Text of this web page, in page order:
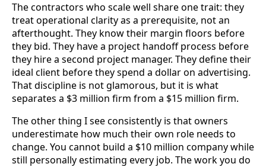
The contractors who scale well share one trait: they
treat operational clarity as a prerequisite, not an
afterthought. They know their margin floors before
they bid. They have a project handoff process before
they hire a second project manager. They define their
ideal client before they spend a dollar on advertising.
That discipline is not glamorous, but it is what
separates a $3 million firm from a $15 million firm.
The other thing I see consistently is that owners
underestimate how much their own role needs to
change. You cannot build a $10 million company while
still personally estimating every job. The work you do